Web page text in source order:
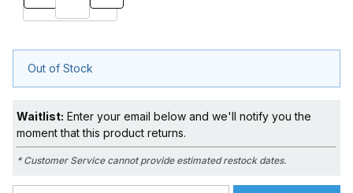
Out of Stock
Waitlist: Enter your email below and we'll notify you the
moment that this product returns.
* Customer Service cannot provide estimated restock dates.